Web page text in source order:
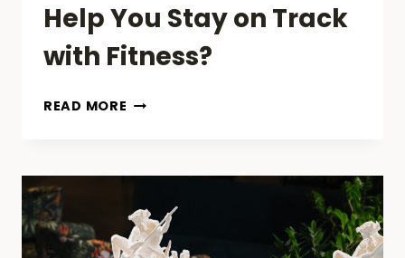
Help You Stay on Track
with Fitness?
READ MORE HOW
HELP
YOU
STAY